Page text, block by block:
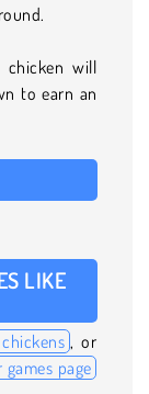
chicken will
to earn an
LIKE
, or
page